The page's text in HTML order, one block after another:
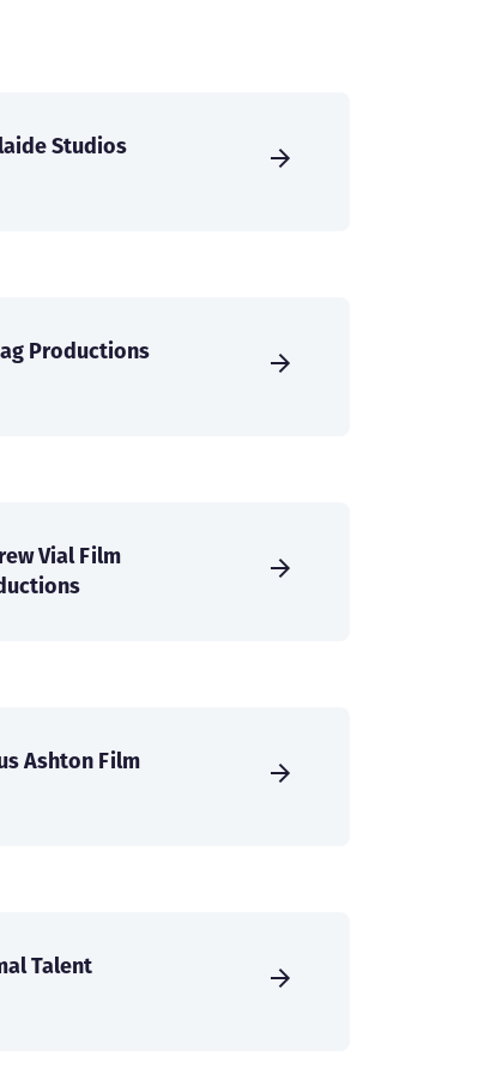
Studios
Productions
Vial Film
Ashton Film
Talent